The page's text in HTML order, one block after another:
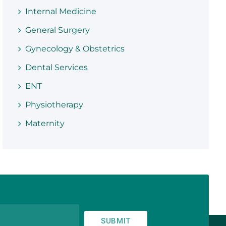
Internal Medicine
General Surgery
Gynecology & Obstetrics
Dental Services
ENT
Physiotherapy
Maternity
SUBMIT